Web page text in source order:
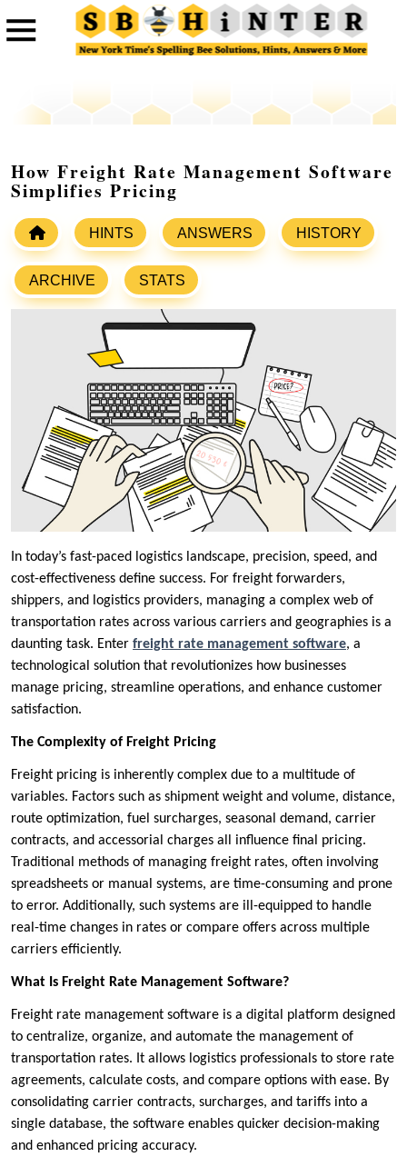
How Freight Rate Management Software
Simplifies Pricing
HINTS ANSWERS HISTORY
ARCHIVE STATS
In today’s fast-paced logistics landscape, precision, speed, and
cost-effectiveness define success. For freight forwarders,
shippers, and logistics providers, managing a complex web of
transportation rates across various carriers and geographies is a
daunting task. Enter freight rate management software, a
technological solution that revolutionizes how businesses
manage pricing, streamline operations, and enhance customer
satisfaction.
The Complexity of Freight Pricing
Freight pricing is inherently complex due to a multitude of
variables. Factors such as shipment weight and volume, distance,
route optimization, fuel surcharges, seasonal demand, carrier
contracts, and accessorial charges all influence final pricing.
Traditional methods of managing freight rates, often involving
spreadsheets or manual systems, are time-consuming and prone
to error. Additionally, such systems are ill-equipped to handle
real-time changes in rates or compare offers across multiple
carriers efficiently.
What Is Freight Rate Management Software?
Freight rate management software is a digital platform designed
to centralize, organize, and automate the management of
transportation rates. It allows logistics professionals to store rate
agreements, calculate costs, and compare options with ease. By
consolidating carrier contracts, surcharges, and tariffs into a
single database, the software enables quicker decision-making
and enhanced pricing accuracy.